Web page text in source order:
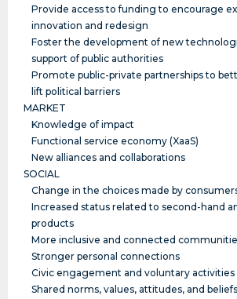
Provide access to funding to encourage
innovation and redesign
Foster the development of new
support of public authorities
Promote public-private partnerships to
lift political barriers
MARKET
Knowledge of impact
Functional service economy (XaaS)
New alliances and collaborations
SOCIAL
Change in the choices made by
Increased status related to second-hand
products
More inclusive and connected
Stronger personal connections
Civic engagement and voluntary activities
Shared norms, values, attitudes, and beliefs